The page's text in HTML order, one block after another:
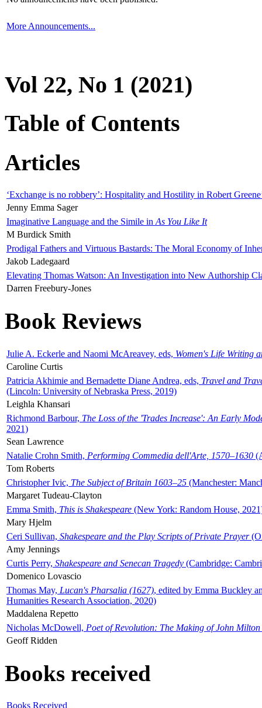
More Announcements...
Vol 22, No 1 (2021)
Table of Contents
Articles
‘Exchange is no robbery’: Hospitality and Hostility in Robert
Jenny Emma Sager
Imaginative Language and the Simile in As You Like It
M Burdick Smith
Prodigal Fathers and Virtuous Bastards: The Moral Economy of
Jakob Ladegaard
Elevating Thomas Watson: An Investigation into New Authorship
Darren Freebury-Jones
Book Reviews
Julie A. Eckerle and Naomi McAreavey, eds, Women's Life Writing
Caroline Curtis
Patricia Akhimie and Bernadette Diane Andrea, eds, Travel and
(Lincoln: University of Nebraska Press, 2019)
Leighla Khansari
Richmond Barbour, The Loss of the 'Trades Increase': An Early
2021)
Sean Lawrence
Natalie Crohn Smith, Performing Commedia dell'Arte, 1570–1630
Tom Roberts
Christopher Ivic, The Subject of Britain 1603–25 (Manchester:
Margaret Tudeau-Clayton
Emma Smith, This is Shakespeare (New York: Random House,
Mary Hjelm
Ceri Sullivan, Shakespeare and the Play Scripts of Private Prayer
Amy Jennings
Curtis Perry, Shakespeare and Senecan Tragedy (Cambridge:
Domenico Lovascio
Thomas May, Lucan's Pharsalia (1627), edited by Emma Buckley
Humanities Research Association, 2020)
Maddalena Repetto
Nicholas McDowell, Poet of Revolution: The Making of John Milton
Geoff Ridden
Books received
Books Received